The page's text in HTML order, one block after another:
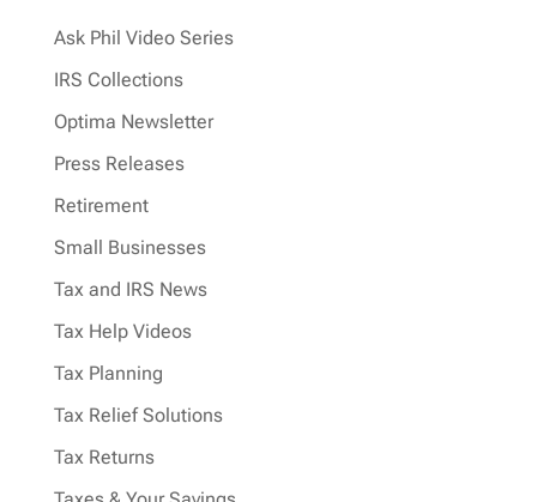
Ask Phil Video Series
IRS Collections
Optima Newsletter
Press Releases
Retirement
Small Businesses
Tax and IRS News
Tax Help Videos
Tax Planning
Tax Relief Solutions
Tax Returns